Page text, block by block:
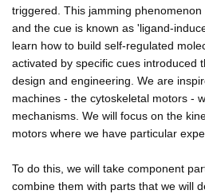
triggered. This jamming
and the cue is known as 'ligand-
learn how to build self-regulated
activated by specific cues introduced
design and engineering. We are
machines - the cytoskeletal motors -
mechanisms. We will focus on the
motors where we have particular
To do this, we will take component
combine them with parts that we will